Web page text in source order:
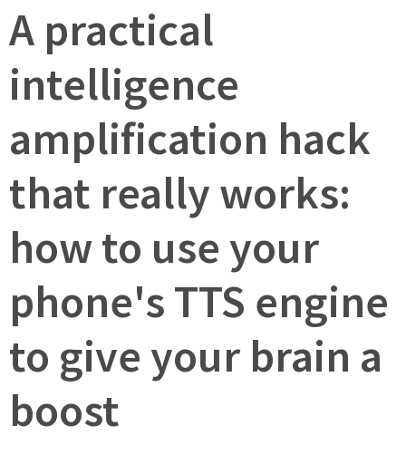
A practical
intelligence
amplification hack
that really works:
how to use your
phone's TTS engine
to give your brain a
boost